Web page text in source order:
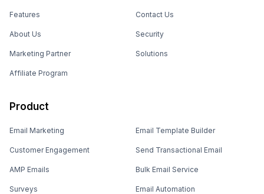
Features
About Us
Marketing Partner
Affiliate Program
Contact Us
Security
Solutions
Product
Email Marketing
Customer Engagement
AMP Emails
Surveys
Email Template Builder
Send Transactional Email
Bulk Email Service
Email Automation